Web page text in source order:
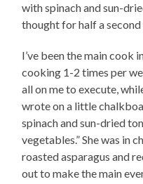
with spinach and sun-
thought for half a
I’ve been the main cook
cooking 1-2 times per
all on me to execute,
wrote on a little
spinach and sun-dried
vegetables.” She was in
roasted asparagus and
out to make the main